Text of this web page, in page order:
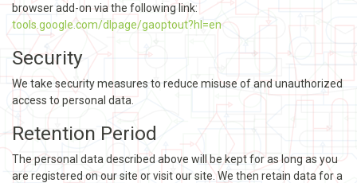
browser add-on via the following link:
tools.google.com/dlpage/gaoptout?hl=en
Security
We take security measures to reduce misuse of and unauthorized
access to personal data.
Retention Period
The personal data described above will be kept for as long as you
are registered on our site or visit our site. We then retain data for a